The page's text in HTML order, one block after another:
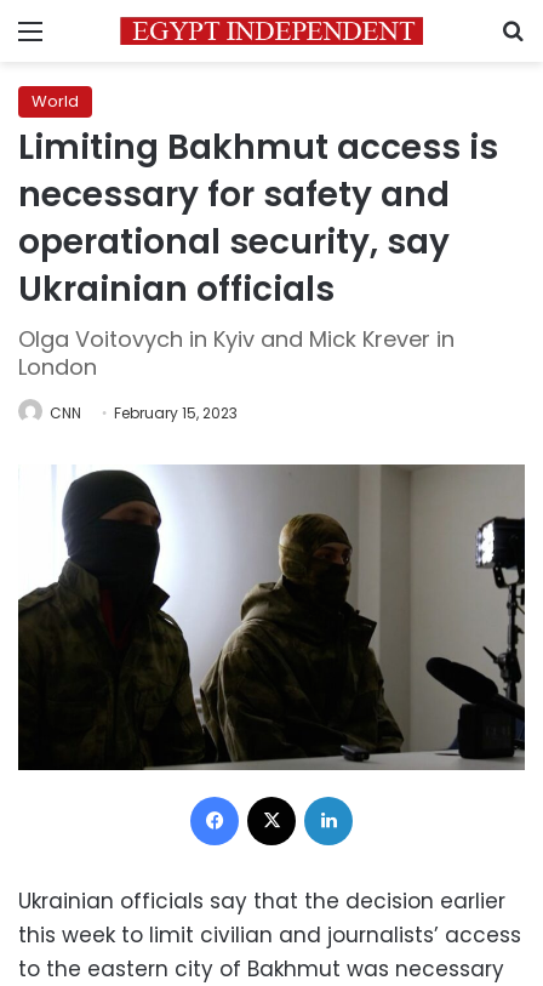
Menu
World
Limiting Bakhmut access is
necessary for safety and
operational security, say
Ukrainian officials
Olga Voitovych in Kyiv and Mick Krever in
London
CNN February 15, 2023
Facebook
Ukrainian officials say that the decision earlier
this week to limit civilian and journalists’ access
to the eastern city of Bakhmut was necessary